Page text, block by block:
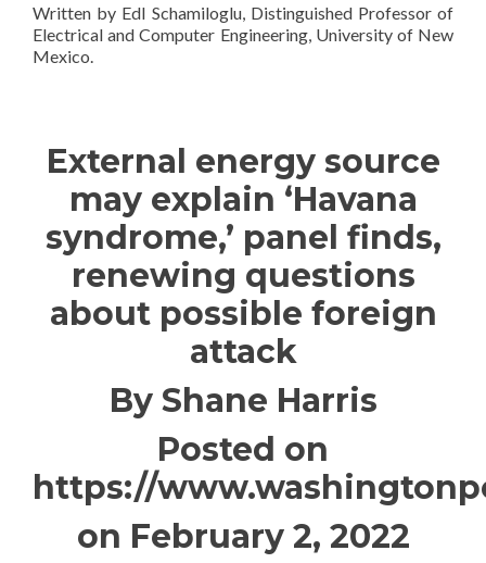
Written by Edl Schamiloglu, Distinguished Professor of
Electrical and Computer Engineering, University of New
Mexico.
External energy source
may explain ‘Havana
syndrome,’ panel finds,
renewing questions
about possible foreign
attack
By Shane Harris
Posted on
https://
on February 2, 2022